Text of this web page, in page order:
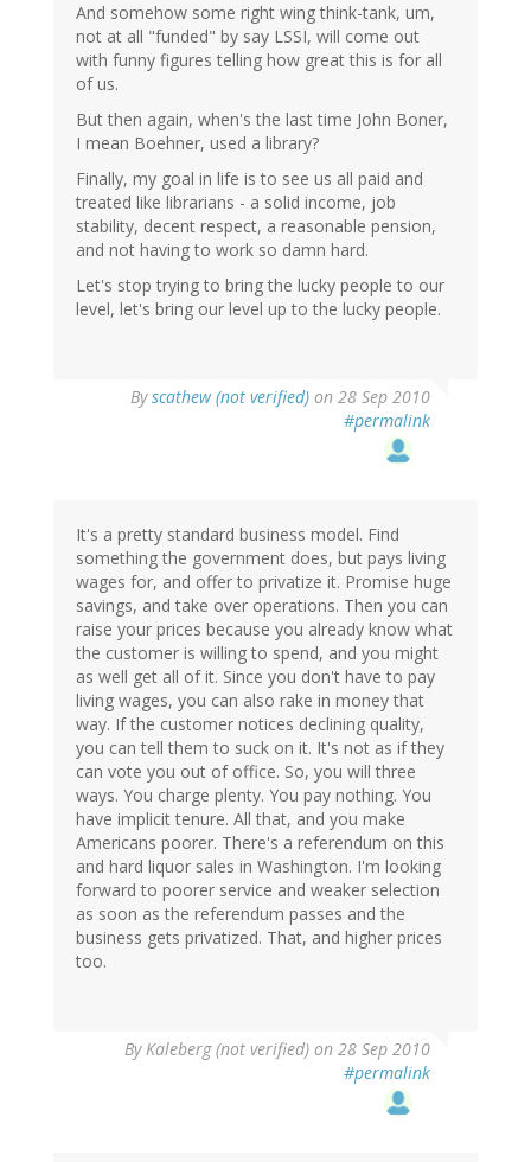
And somehow some right wing think-tank, um,
not at all "funded" by say LSSI, will come out
with funny figures telling how great this is for all
of us.
But then again, when's the last time John Boner,
I mean Boehner, used a library?
Finally, my goal in life is to see us all paid and
treated like librarians - a solid income, job
stability, decent respect, a reasonable pension,
and not having to work so damn hard.
Let's stop trying to bring the lucky people to our
level, let's bring our level up to the lucky people.
Byscathew (not verified) on 28 Sep 2010
#permalink
It's a pretty standard business model. Find
something the government does, but pays living
wages for, and offer to privatize it. Promise huge
savings, and take over operations. Then you can
raise your prices because you already know what
the customer is willing to spend, and you might
as well get all of it. Since you don't have to pay
living wages, you can also rake in money that
way. If the customer notices declining quality,
you can tell them to suck on it. It's not as if they
can vote you out of office. So, you will three
ways. You charge plenty. You pay nothing. You
have implicit tenure. All that, and you make
Americans poorer. There's a referendum on this
and hard liquor sales in Washington. I'm looking
forward to poorer service and weaker selection
as soon as the referendum passes and the
business gets privatized. That, and higher prices
too.
ByKaleberg (not verified) on 28 Sep 2010
#permalink